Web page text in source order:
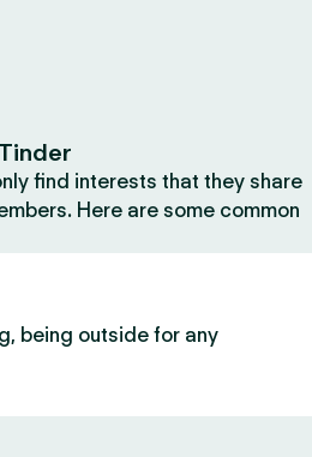
find interests that they share
Here are some common
being outside for any